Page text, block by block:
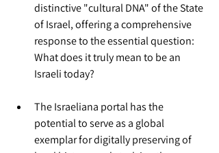
distinctive "cultural DNA" of the State
of Israel, offering a comprehensive
response to the essential question:
What does it truly mean to be an
Israeli today?
The Israeliana portal has the
potential to serve as a global
exemplar for digitally preserving of